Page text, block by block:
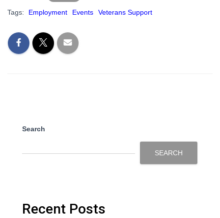
Tags: Employment Events Veterans Support
Search
SEARCH
Recent Posts